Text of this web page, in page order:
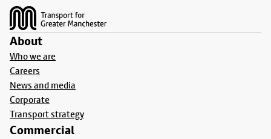
About
Who we are
Careers
News and media
Corporate
Transport strategy
Commercial